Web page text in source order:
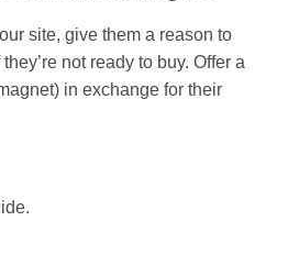
site, give them a reason to
not ready to buy. Offer a
in exchange for their